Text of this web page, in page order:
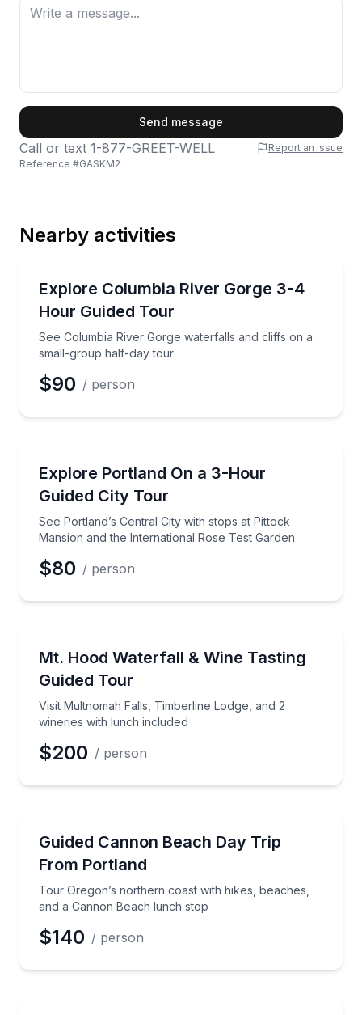
Phone
Preferred Time
Time
Send message
Call or text 1-877-GREET-WELL
Report an issue
Reference #GASKM2
Nearby activities
Explore Columbia River Gorge 3-4
Hour Guided Tour
See Columbia River Gorge waterfalls and cliffs on a
small-group half-day tour
See Columbia River Gorge waterfalls and cliffs on
$90 / person
Explore Portland On a 3-Hour
Guided City Tour
See Portland’s Central City with stops at Pittock
Mansion and the International Rose Test Garden
See Portland’s Central City with stops at Pittock
$80 / person
Mt. Hood Waterfall & Wine Tasting
Guided Tour
Visit Multnomah Falls, Timberline Lodge, and 2
wineries with lunch included
Visit Multnomah Falls, Timberline Lodge, and 2
$200 / person
Guided Cannon Beach Day Trip
From Portland
Tour Oregon’s northern coast with hikes, beaches,
and a Cannon Beach lunch stop
Tour Oregon’s northern coast with hikes, beaches,
$140 / person